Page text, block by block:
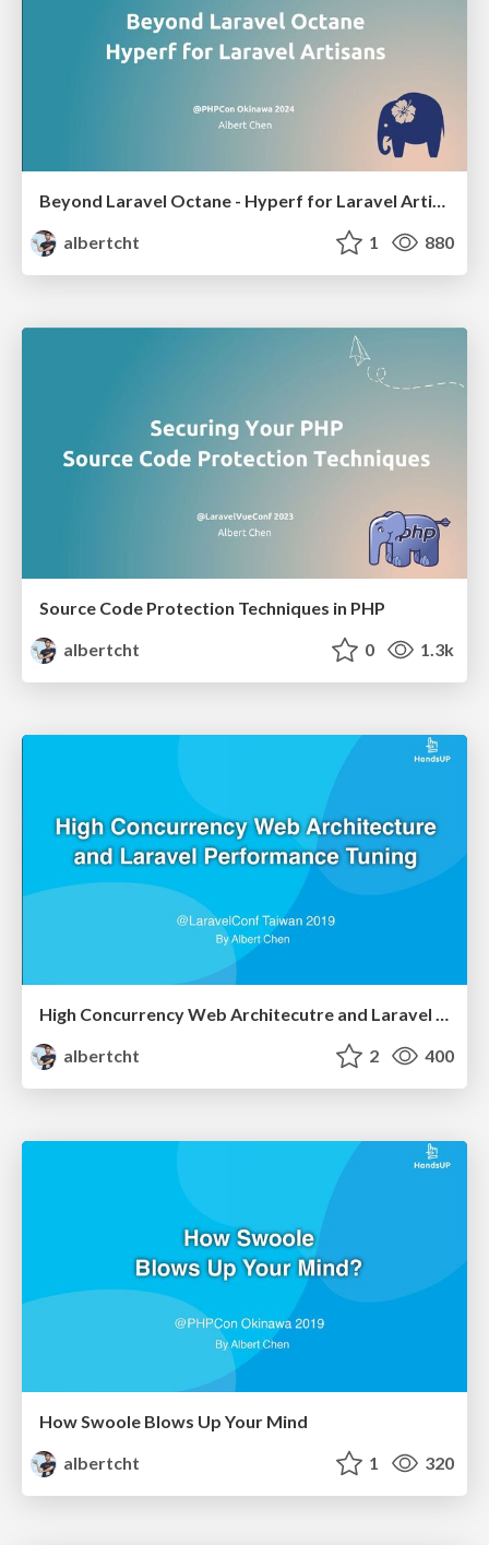
Beyond Laravel Octane - Hyperf for Laravel Artisans
albertcht
1 880
Source Code Protection Techniques in PHP
albertcht
0 1.3k
High Concurrency Web Architecutre and Laravel Performance Tuning
albertcht
2 400
How Swoole Blows Up Your Mind
albertcht
1 320